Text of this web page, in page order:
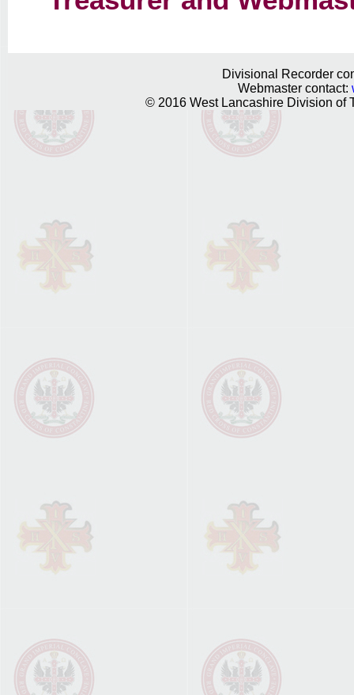
Divisional Recorder
Webmaster contact:
© 2016 West Lancashire Division of